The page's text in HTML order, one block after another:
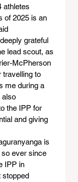
athletes
of 2025 is an
grateful
lead scout, as
McPherson
travelling to
me during a
also
the IPP for
and giving
is
ever since
IPP in
stopped